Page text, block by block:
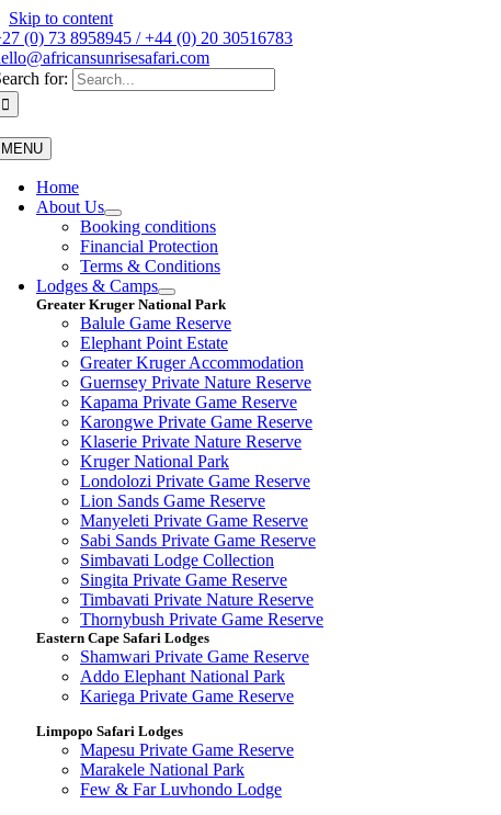
Skip to content
(0) 73 8958945 / +44 (0) 20 30516783
for:
MENU
Home
About Us
Booking conditions
Financial Protection
Terms & Conditions
Lodges & Camps
Greater Kruger National Park
Balule Game Reserve
Elephant Point Estate
Greater Kruger Accommodation
Guernsey Private Nature Reserve
Kapama Private Game Reserve
Karongwe Private Game Reserve
Klaserie Private Nature Reserve
Kruger National Park
Londolozi Private Game Reserve
Lion Sands Game Reserve
Manyeleti Private Game Reserve
Sabi Sands Private Game Reserve
Simbavati Lodge Collection
Singita Private Game Reserve
Timbavati Private Nature Reserve
Thornybush Private Game Reserve
Eastern Cape Safari Lodges
Shamwari Private Game Reserve
Addo Elephant National Park
Kariega Private Game Reserve
Limpopo Safari Lodges
Mapesu Private Game Reserve
Marakele National Park
Few & Far Luvhondo Lodge